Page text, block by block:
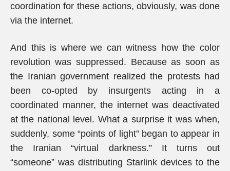
coordination for these actions, obviously, was done
via the internet.
And this is where we can witness how the color
revolution was suppressed. Because as soon as
the Iranian government realized the protests had
been co-opted by insurgents acting in a
coordinated manner, the internet was deactivated
at the national level. What a surprise it was when,
suddenly, some “points of light” began to appear in
the Iranian “virtual darkness.” It turns out
“someone” was distributing Starlink devices to the